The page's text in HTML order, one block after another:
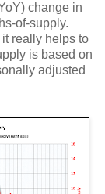
change in
of-supply.
really helps to
is based on
adjusted